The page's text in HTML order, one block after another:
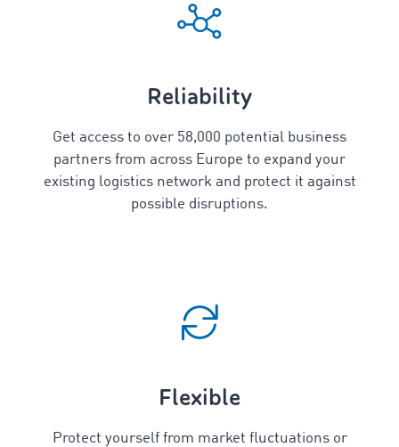
Reliability
Get access to over 58,000 potential business
partners from across Europe to expand your
existing logistics network and protect it against
possible disruptions.
Flexible
Protect yourself from market fluctuations or